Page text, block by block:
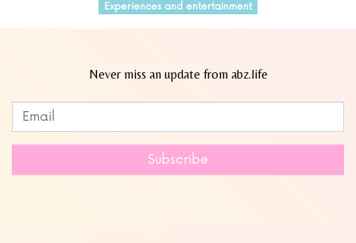
Experiences and entertainment
Never miss an update from abz.life
Leave
this
blank
Subscribe